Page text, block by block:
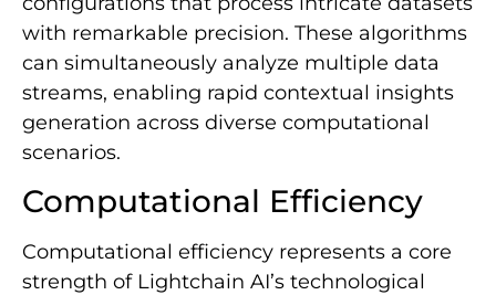
with remarkable precision. These algorithms
can simultaneously analyze multiple data
streams, enabling rapid contextual insights
generation across diverse computational
scenarios.
Computational Efficiency
Computational efficiency represents a core
strength of Lightchain AI’s technological